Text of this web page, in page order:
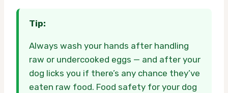
Tip:
Always wash your hands after handling
raw or undercooked eggs — and after your
dog licks you if there’s any chance they’ve
eaten raw food. Food safety for your dog